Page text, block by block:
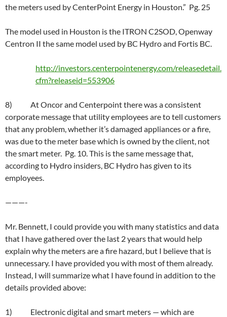
the meters used by CenterPoint Energy in Houston.” Pg. 25
The model used in Houston is the ITRON C2SOD, Openway
Centron II the same model used by BC Hydro and Fortis BC.
http://investors.centerpointenergy.com/releasedetail.
cfm?releaseid=553906
8) At Oncor and Centerpoint there was a consistent
corporate message that utility employees are to tell customers
that any problem, whether it’s damaged appliances or a fire,
was due to the meter base which is owned by the client, not
the smart meter. Pg. 10. This is the same message that,
according to Hydro insiders, BC Hydro has given to its
employees.
———-
Mr. Bennett, I could provide you with many statistics and data
that I have gathered over the last 2 years that would help
explain why the meters are a fire hazard, but I believe that is
unnecessary. I have provided you with most of them already.
Instead, I will summarize what I have found in addition to the
details provided above:
1) Electronic digital and smart meters — which are